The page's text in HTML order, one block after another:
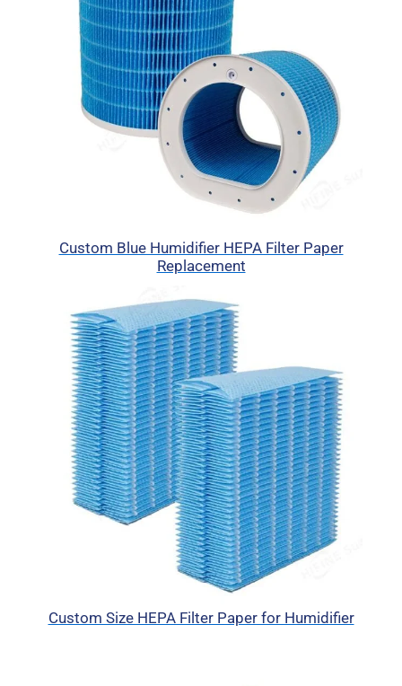
Custom Blue Humidifier HEPA Filter Paper
Replacement
Custom Size HEPA Filter Paper for Humidifier